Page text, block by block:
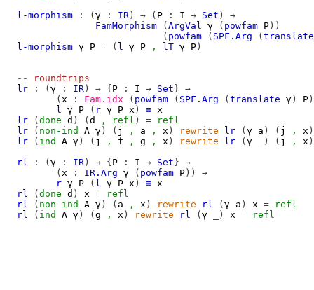
l-morphism
: ( γ : IR ) → ( P : I → Set )
→
FamMorphism
( ArgVal γ ( powfam P ))
( powfam ( SPF.Arg ( translate
l-morphism γ P = ( l γ P , lT γ P )
-- roundtrips
lr
: ( γ : IR ) → { P : I → Set } →
( x : Fam.idx ( powfam ( SPF.Arg ( translate γ ) P
l γ P ( r γ P x ) ≡ x
lr
( done d ) ( d , refl ) =
refl
lr
( non-ind A γ ) ( j , a , x ) rewrite lr ( γ a ) ( j , x )
lr
( ind A γ ) ( j , f , g , x ) rewrite lr ( γ _) ( j , x )
rl
: ( γ : IR ) → { P : I → Set } →
( x : IR.Arg γ ( powfam P ))
→
r γ P ( l γ P x ) ≡ x
rl
( done d ) x =
refl
rl
( non-ind A γ ) ( a , x ) rewrite rl ( γ a ) x =
refl
rl
( ind A γ ) ( g , x ) rewrite rl ( γ _) x = refl